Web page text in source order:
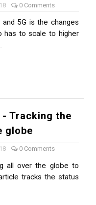
0 Comments
5G is the changes
has to scale to higher
Tracking the
globe
0 Comments
all over the globe to
tracks the status